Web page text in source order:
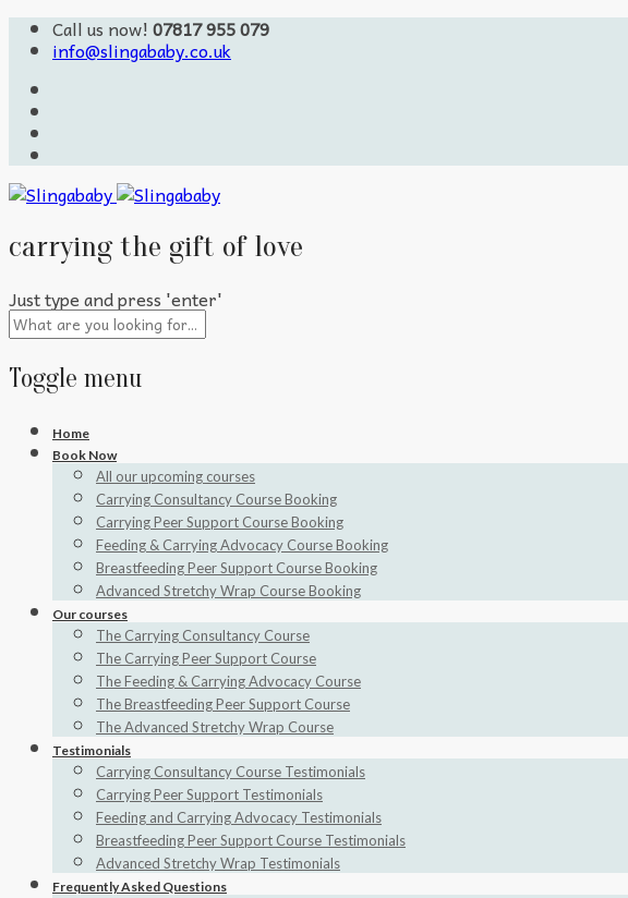
Call us now! 07817 955 079
info@slingababy.co.uk
carrying the gift of love
Just type and press 'enter'
Toggle menu
Skip
Home
Book Now
All our upcoming courses
Carrying Consultancy Course Booking
Carrying Peer Support Course Booking
Feeding & Carrying Advocacy Course Booking
Breastfeeding Peer Support Course Booking
Advanced Stretchy Wrap Course Booking
Our courses
The Carrying Consultancy Course
The Carrying Peer Support Course
The Feeding & Carrying Advocacy Course
The Breastfeeding Peer Support Course
The Advanced Stretchy Wrap Course
Testimonials
Carrying Consultancy Course Testimonials
Carrying Peer Support Testimonials
Feeding and Carrying Advocacy Testimonials
Breastfeeding Peer Support Course Testimonials
Advanced Stretchy Wrap Testimonials
Frequently Asked Questions